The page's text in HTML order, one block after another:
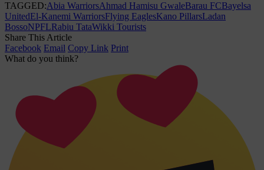
TAGGED:Abia WarriorsAhmad Hamisu GwaleBarau FCBayelsa
UnitedEl-Kanemi WarriorsFlying EaglesKano PillarsLadan
BossoNPFLRabiu TataWikki Tourists
Share This Article
Facebook Email Copy Link Print
What do you think?